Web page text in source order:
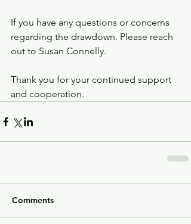
If you have any questions or concerns
regarding the drawdown. Please reach
out to Susan Connelly.
Thank you for your continued support
and cooperation.
Comments